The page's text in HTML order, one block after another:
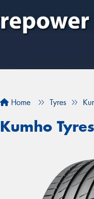
Home Tyres
Kumho Tyres